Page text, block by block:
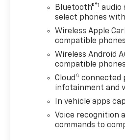
Bluetooth®®1 audio
select phones
Wireless Apple
compatible phones
Wireless Android
compatible phones
Cloud4 connected
infotainment and
In vehicle apps
Voice recognition
commands to